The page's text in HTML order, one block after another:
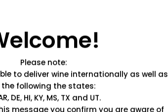
Please note:
to deliver wine internationally as well as
following the states:
DE, HI, KY, MS, TX and UT.
message you confirm you are aware of